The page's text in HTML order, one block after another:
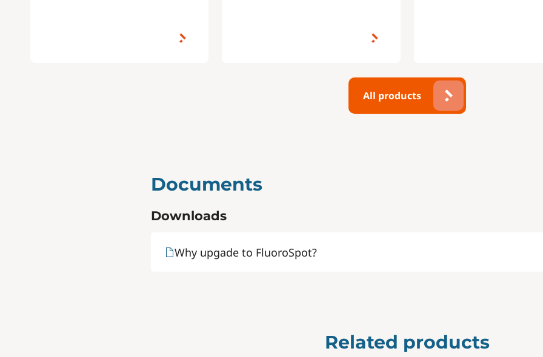
All products
Documents
Downloads
Why upgade to FluoroSpot?
Related products